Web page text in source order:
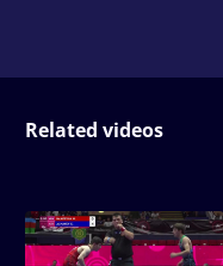
Related videos